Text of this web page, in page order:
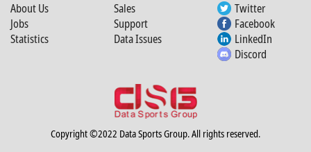
About Us
Jobs
Statistics
Sales
Support
Data Issues
Twitter
Facebook
LinkedIn
Discord
Copyright ©2022 Data Sports Group. All rights reserved.